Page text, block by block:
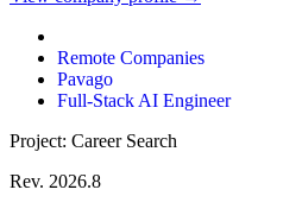
Remote Companies
Pavago
Full-Stack AI Engineer
Project: Career Search
Rev. 2026.8